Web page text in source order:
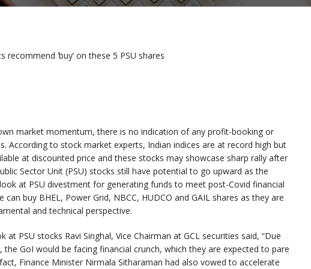
market momentum, there is no indication of any profit-booking or
According to stock market experts, Indian indices are at record high but
at discounted price and these stocks may showcase sharp rally after
Sector Unit (PSU) stocks still have potential to go upward as the
at PSU divestment for generating funds to meet post-Covid financial
buy BHEL, Power Grid, NBCC, HUDCO and GAIL shares as they are
and technical perspective.
at PSU stocks Ravi Singhal, Vice Chairman at GCL securities said, “Due
GoI would be facing financial crunch, which they are expected to pare
Finance Minister Nirmala Sitharaman had also vowed to accelerate